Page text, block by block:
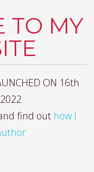
TO MY
ON 16th
find out how I